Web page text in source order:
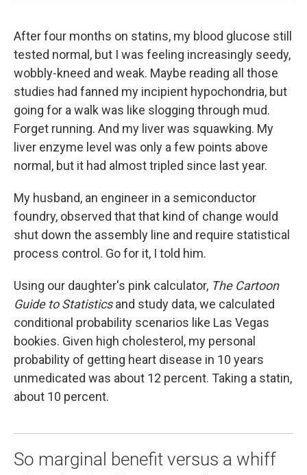
After four months on statins, my blood glucose still
tested normal, but I was feeling increasingly seedy,
wobbly-kneed and weak. Maybe reading all those
studies had fanned my incipient hypochondria, but
going for a walk was like slogging through mud.
Forget running. And my liver was squawking. My
liver enzyme level was only a few points above
normal, but it had almost tripled since last year.
My husband, an engineer in a semiconductor
foundry, observed that that kind of change would
shut down the assembly line and require statistical
process control. Go for it, I told him.
Using our daughter's pink calculator, The Cartoon
Guide to Statisticsand study data, we calculated
conditional probability scenarios like Las Vegas
bookies. Given high cholesterol, my personal
probability of getting heart disease in 10 years
unmedicated was about 12 percent. Taking a statin,
about 10 percent.
So marginal benefit versus a whiff